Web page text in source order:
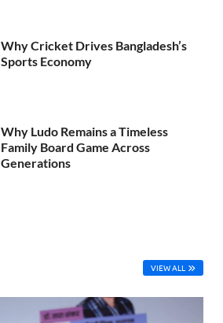
Why Cricket Drives Bangladesh’s
Sports Economy
Why Ludo Remains a Timeless
Family Board Game Across
Generations
VIEW ALL